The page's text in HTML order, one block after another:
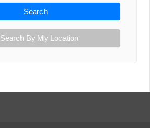
Search
Search By My Location